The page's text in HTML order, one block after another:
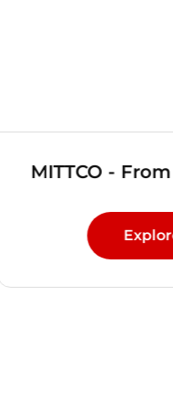
MITTCO -